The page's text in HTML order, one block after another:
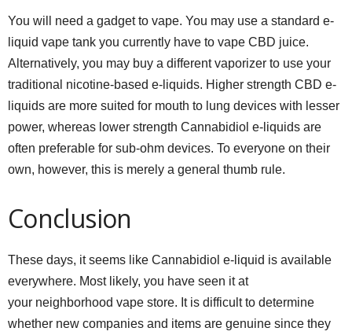
You will need a gadget to vape. You may use a standard e-
liquid vape tank you currently have to vape CBD juice.
Alternatively, you may buy a different vaporizer to use your
traditional nicotine-based e-liquids. Higher strength CBD e-
liquids are more suited for mouth to lung devices with lesser
power, whereas lower strength Cannabidiol e-liquids are
often preferable for sub-ohm devices. To everyone on their
own, however, this is merely a general thumb rule.
Conclusion
These days, it seems like Cannabidiol e-liquid is available
everywhere. Most likely, you have seen it at
your neighborhood vape store. It is difficult to determine
whether new companies and items are genuine since they